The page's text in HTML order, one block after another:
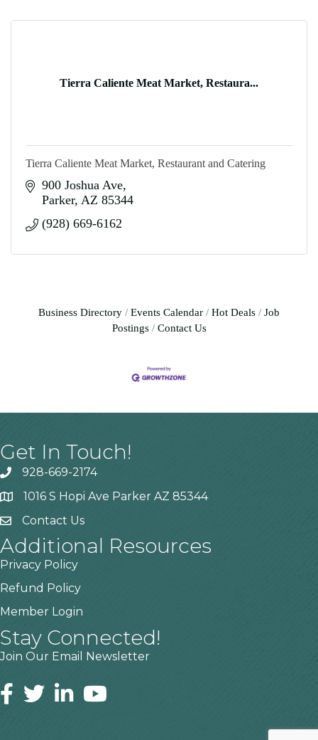
Tierra Caliente Meat Market, Restaura...
Tierra Caliente Meat Market, Restaurant and Catering
900 Joshua Ave
Parker AZ 85344
(928) 669-6162
Business Directory Events Calendar Hot Deals
Job
Postings
Contact Us
Get In Touch!
928-669-2174
1016 S Hopi Ave Parker AZ 85344
Contact Us
Additional Resources
Privacy Policy
Refund Policy
Member Login
Stay Connected!
Join Our Email Newsletter